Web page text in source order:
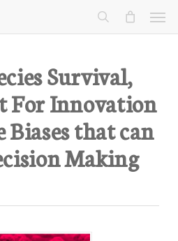
search
Survival,
For Innovation
Biases that can
Making